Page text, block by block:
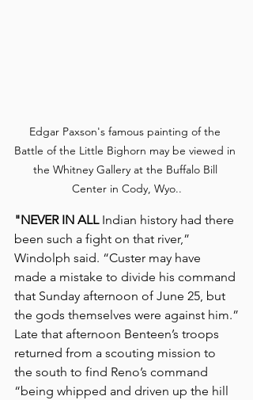
Edgar Paxson's famous painting of the
Battle of the Little Bighorn may be viewed in
the Whitney Gallery at the Buffalo Bill
Center in Cody, Wyo..
"NEVER IN ALL Indian history had there
been such a fight on that river,”
Windolph said. “Custer may have
made a mistake to divide his command
that Sunday afternoon of June 25, but
the gods themselves were against him.”
Late that afternoon Benteen’s troops
returned from a scouting mission to
the south to find Reno’s command
“being whipped and driven up the hill